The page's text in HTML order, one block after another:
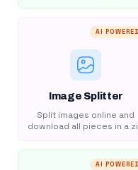
AI POWERED
Image Splitter
Split images online and
download all pieces in a
AI POWERED